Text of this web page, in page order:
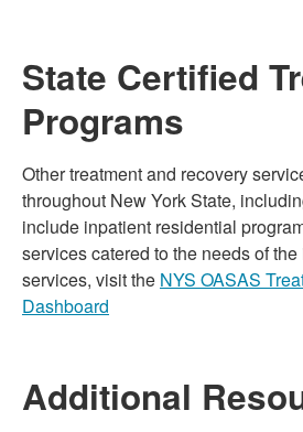
State Certified
Programs
Other treatment and recovery
throughout New York State,
include inpatient residential
services catered to the needs of
services, visit the NYS OASAS
Dashboard
Additional